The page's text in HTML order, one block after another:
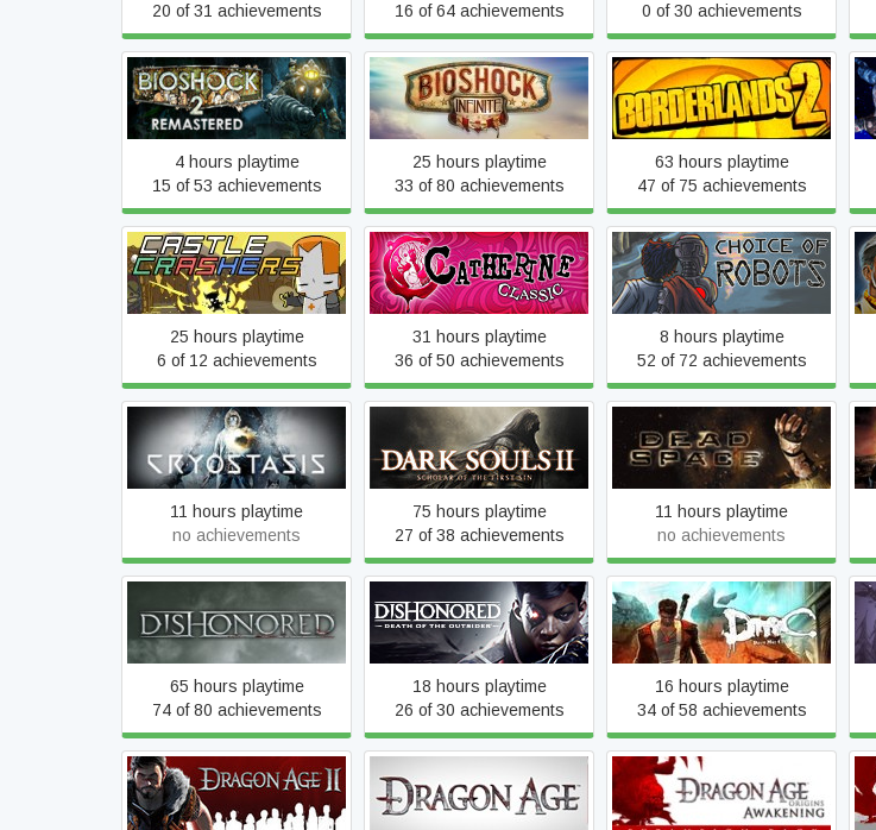
20 of 31 achievements
16 of 64 achievements
0 of 30 achievements
BioShock 2 Remastered
4 hours playtime
15 of 53 achievements
BioShock Infinite
25 hours playtime
33 of 80 achievements
Borderlands 2
63 hours playtime
47 of 75 achievements
Castle Crashers
25 hours playtime
6 of 12 achievements
Catherine Classic
31 hours playtime
36 of 50 achievements
Choice of Robots
8 hours playtime
52 of 72 achievements
Cryostasis
11 hours playtime
no achievements
Dark Souls II: Scholar of
the First Sin
75 hours playtime
27 of 38 achievements
Dead Space (2008)
11 hours playtime
no achievements
Dishonored
65 hours playtime
74 of 80 achievements
Dishonored®: Death of the
Outsider™
18 hours playtime
26 of 30 achievements
DmC Devil May Cry
16 hours playtime
34 of 58 achievements
Dragon Age II: Ultimate
Edition
Dragon Age: Origins
Dragon Age: Origins -
Awakening